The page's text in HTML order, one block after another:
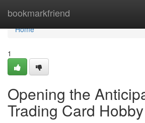
bookmarkfriend
Home
Home
1
Opening the
Trading Card